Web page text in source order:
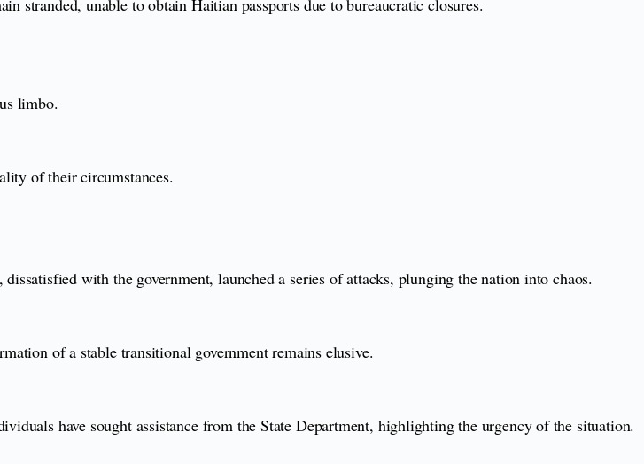
limbo.
of their circumstances.
with the government, launched a series of attacks, plunging the nation into chaos.
of a stable transitional government remains elusive.
have sought assistance from the State Department, highlighting the urgency of the situation.